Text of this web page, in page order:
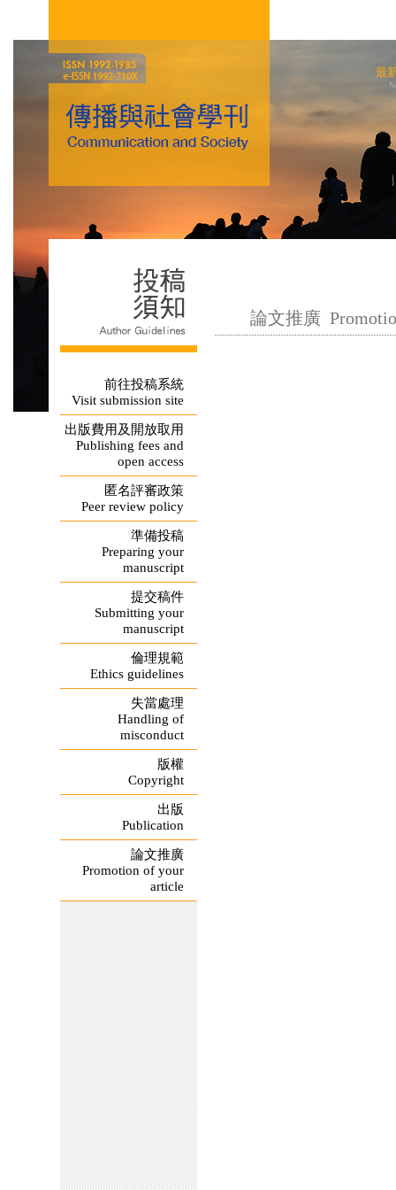
最
前往投稿系統
Visit submission site
出版費用及開放取用
Publishing fees and
open access
匿名評審政策
Peer review policy
準備投稿
Preparing your
manuscript
提交稿件
Submitting your
manuscript
倫理規範
Ethics guidelines
失當處理
Handling of
misconduct
版權
Copyright
出版
Publication
論文推廣
Promotion of your
article
論文推廣